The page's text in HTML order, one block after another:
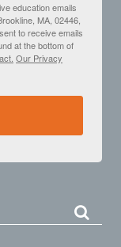
education emails
MA, 02446,
to receive emails
at the bottom of
Our Privacy